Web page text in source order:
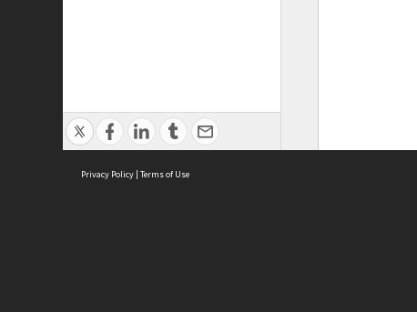
Privacy Policy | Terms of Use